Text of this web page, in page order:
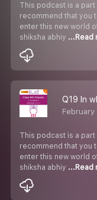
This podcast is a part
recommend that you
enter this new world
shiksha abhiy ...Read
February
This podcast is a part
recommend that you
enter this new world
shiksha abhiy ...Read